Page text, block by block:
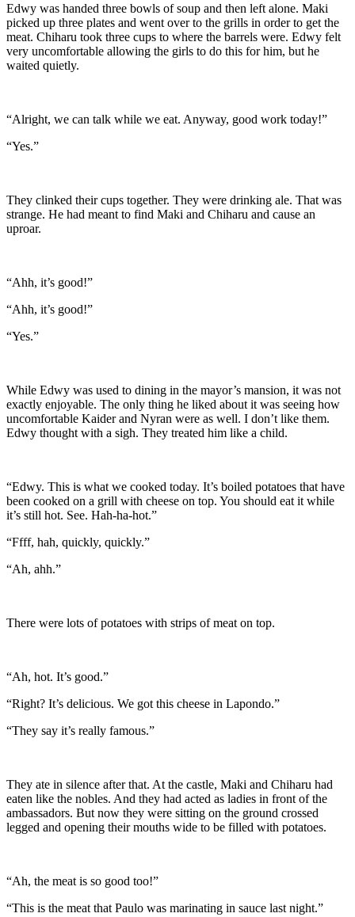
Edwy was handed three bowls of soup and then left alone. Maki
picked up three plates and went over to the grills in order to get the
meat. Chiharu took three cups to where the barrels were. Edwy felt
very uncomfortable allowing the girls to do this for him, but he
waited quietly.
“Alright, we can talk while we eat. Anyway, good work today!”
“Yes.”
They clinked their cups together. They were drinking ale. That was
strange. He had meant to find Maki and Chiharu and cause an
uproar.
“Ahh, it’s good!”
“Ahh, it’s good!”
“Yes.”
While Edwy was used to dining in the mayor’s mansion, it was not
exactly enjoyable. The only thing he liked about it was seeing how
uncomfortable Kaider and Nyran were as well. I don’t like them.
Edwy thought with a sigh. They treated him like a child.
“Edwy. This is what we cooked today. It’s boiled potatoes that have
been cooked on a grill with cheese on top. You should eat it while
it’s still hot. See. Hah-ha-hot.”
“Ffff, hah, quickly, quickly.”
“Ah, ahh.”
There were lots of potatoes with strips of meat on top.
“Ah, hot. It’s good.”
“Right? It’s delicious. We got this cheese in Lapondo.”
“They say it’s really famous.”
They ate in silence after that. At the castle, Maki and Chiharu had
eaten like the nobles. And they had acted as ladies in front of the
ambassadors. But now they were sitting on the ground crossed
legged and opening their mouths wide to be filled with potatoes.
“Ah, the meat is so good too!”
“This is the meat that Paulo was marinating in sauce last night.”